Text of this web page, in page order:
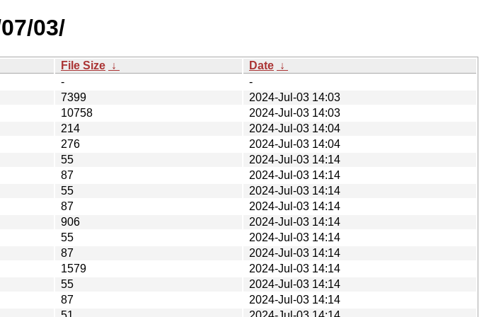
03/
File Size ↓ Date ↓
-
-
7399
2024-Jul-03 14:03
10758
2024-Jul-03 14:03
214
2024-Jul-03 14:04
276
2024-Jul-03 14:04
55
2024-Jul-03 14:14
87
2024-Jul-03 14:14
55
2024-Jul-03 14:14
87
2024-Jul-03 14:14
906
2024-Jul-03 14:14
55
2024-Jul-03 14:14
87
2024-Jul-03 14:14
1579
2024-Jul-03 14:14
55
2024-Jul-03 14:14
87
2024-Jul-03 14:14